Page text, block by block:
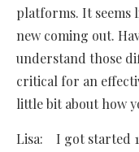
platforms. It seems
new coming out.
understand those
critical for an
little bit about how
Lisa: I got started